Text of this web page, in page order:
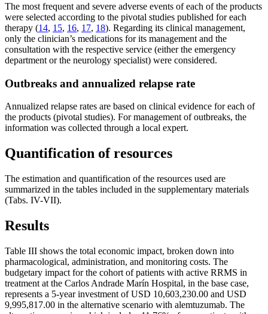
The most frequent and severe adverse events of each of the products
were selected according to the pivotal studies published for each
therapy (14, 15, 16, 17, 18). Regarding its clinical management,
only the clinician’s medications for its management and the
consultation with the respective service (either the emergency
department or the neurology specialist) were considered.
Outbreaks and annualized relapse rate
Annualized relapse rates are based on clinical evidence for each of
the products (pivotal studies). For management of outbreaks, the
information was collected through a local expert.
Quantification of resources
The estimation and quantification of the resources used are
summarized in the tables included in the supplementary materials
(Tabs. IV-VII).
Results
Table III shows the total economic impact, broken down into
pharmacological, administration, and monitoring costs. The
budgetary impact for the cohort of patients with active RRMS in
treatment at the Carlos Andrade Marín Hospital, in the base case,
represents a 5-year investment of USD 10,603,230.00 and USD
9,995,817.00 in the alternative scenario with alemtuzumab. The